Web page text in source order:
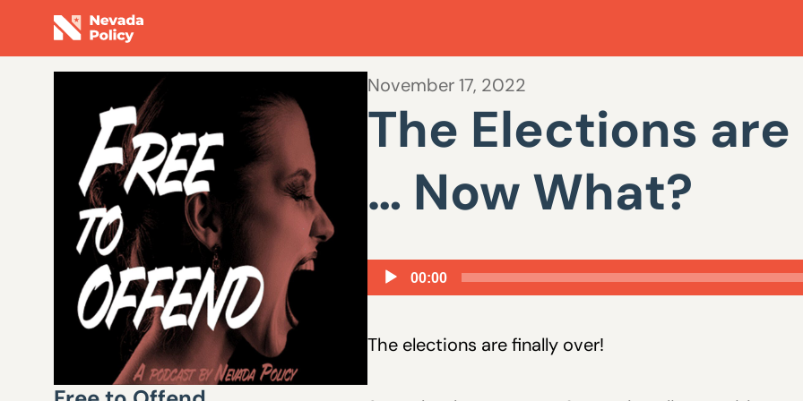
November 17, 2022
The Elections
… Now What?
Audio
Player
00:00
The elections are finally over!